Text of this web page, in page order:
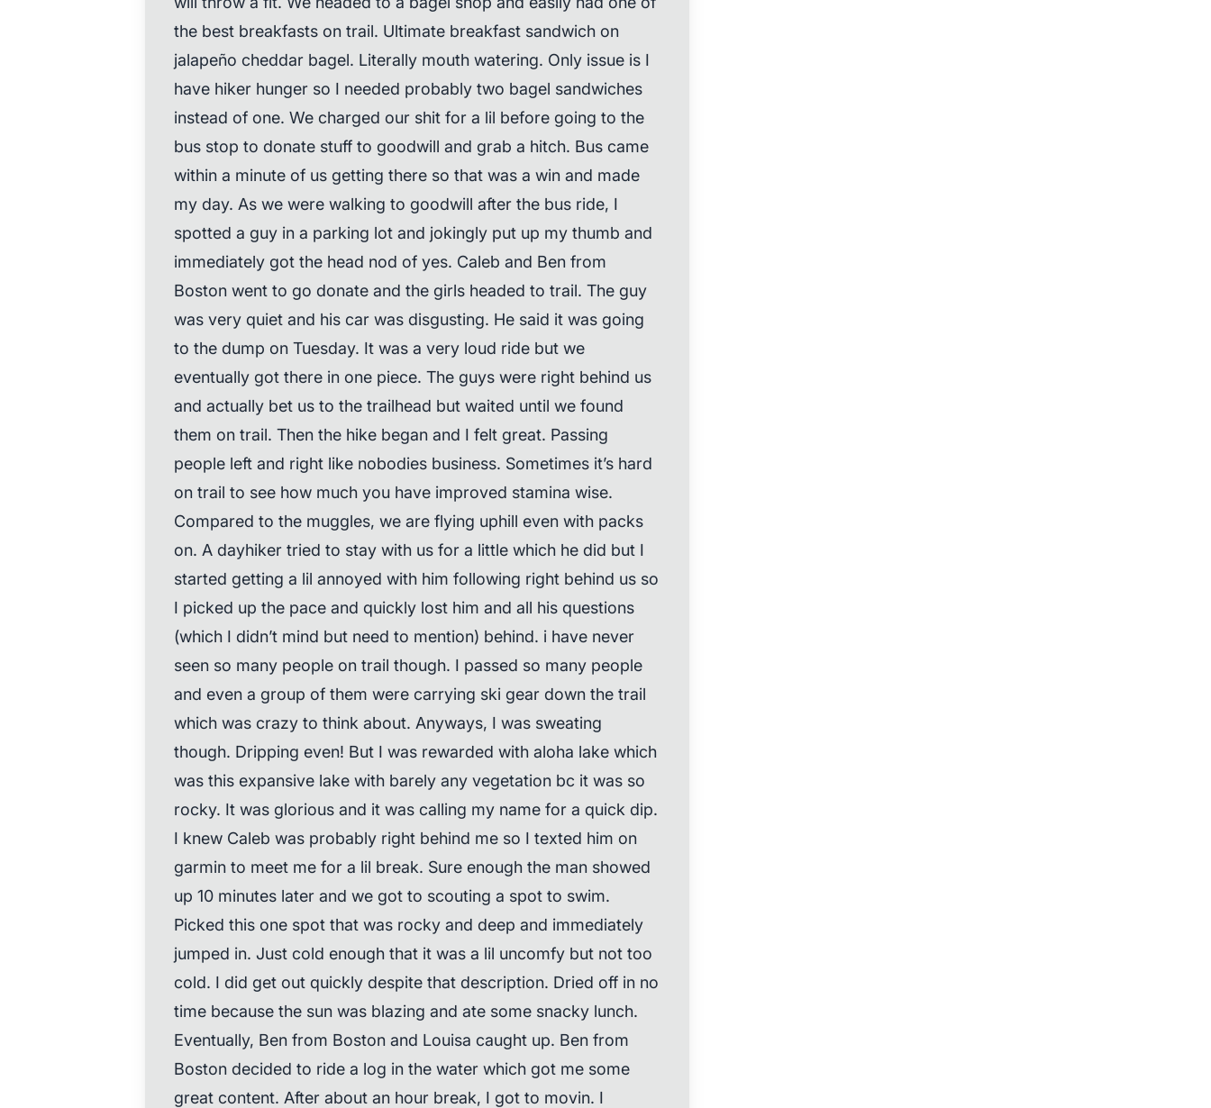
the best breakfasts on trail. Ultimate breakfast sandwich on
jalapeño cheddar bagel. Literally mouth watering. Only issue is I
have hiker hunger so I needed probably two bagel sandwiches
instead of one. We charged our shit for a lil before going to the
bus stop to donate stuff to goodwill and grab a hitch. Bus came
within a minute of us getting there so that was a win and made
my day. As we were walking to goodwill after the bus ride, I
spotted a guy in a parking lot and jokingly put up my thumb and
immediately got the head nod of yes. Caleb and Ben from
Boston went to go donate and the girls headed to trail. The guy
was very quiet and his car was disgusting. He said it was going
to the dump on Tuesday. It was a very loud ride but we
eventually got there in one piece. The guys were right behind us
and actually bet us to the trailhead but waited until we found
them on trail. Then the hike began and I felt great. Passing
people left and right like nobodies business. Sometimes it’s hard
on trail to see how much you have improved stamina wise.
Compared to the muggles, we are flying uphill even with packs
on. A dayhiker tried to stay with us for a little which he did but I
started getting a lil annoyed with him following right behind us so
I picked up the pace and quickly lost him and all his questions
(which I didn’t mind but need to mention) behind. i have never
seen so many people on trail though. I passed so many people
and even a group of them were carrying ski gear down the trail
which was crazy to think about. Anyways, I was sweating
though. Dripping even! But I was rewarded with aloha lake which
was this expansive lake with barely any vegetation bc it was so
rocky. It was glorious and it was calling my name for a quick dip.
I knew Caleb was probably right behind me so I texted him on
garmin to meet me for a lil break. Sure enough the man showed
up 10 minutes later and we got to scouting a spot to swim.
Picked this one spot that was rocky and deep and immediately
jumped in. Just cold enough that it was a lil uncomfy but not too
cold. I did get out quickly despite that description. Dried off in no
time because the sun was blazing and ate some snacky lunch.
Eventually, Ben from Boston and Louisa caught up. Ben from
Boston decided to ride a log in the water which got me some
great content. After about an hour break, I got to movin. I